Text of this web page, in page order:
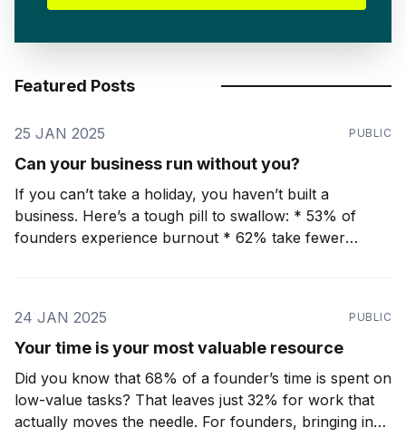
Featured Posts
25 JAN 2025 PUBLIC
Can your business run without you?
If you can’t take a holiday, you haven’t built a
business. Here’s a tough pill to swallow: * 53% of
founders experience burnout * 62% take fewer
24 JAN 2025
PUBLIC
Your time is your most valuable resource
Did you know that 68% of a founder’s time is spent on
low-value tasks? That leaves just 32% for work that
actually moves the needle. For founders, bringing in